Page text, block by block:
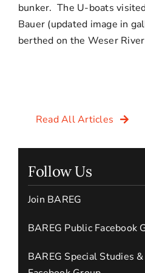
bunker. The U-boats
Bauer (updated image in
berthed on the Weser
Read All Articles
Follow Us
Join BAREG
BAREG Public Facebook
BAREG Special Studies